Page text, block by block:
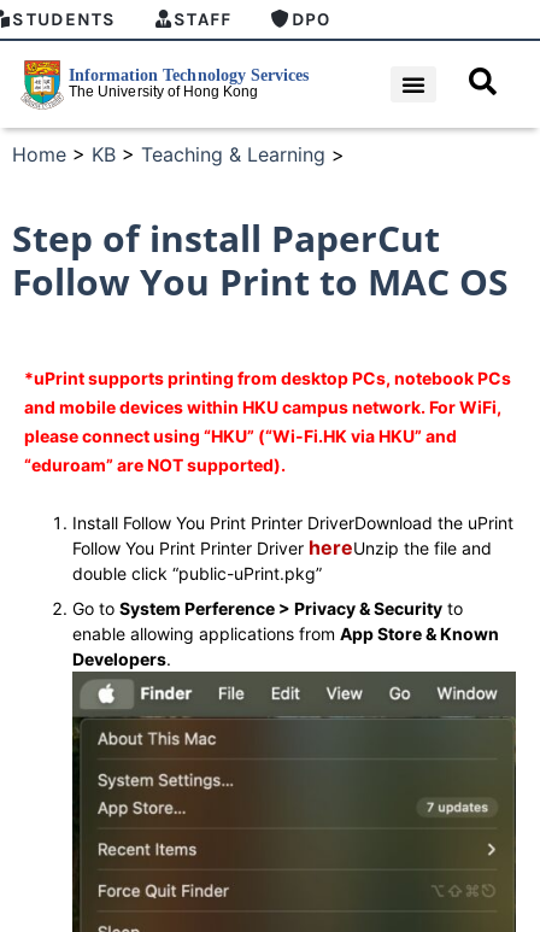
STUDENTS STAFF DPO
Home > KB > Teaching & Learning >
Step of install PaperCut
Follow You Print to MAC OS
*uPrint supports printing from desktop PCs, notebook PCs
and mobile devices within HKU campus network. For WiFi,
please connect using “HKU” (“Wi-Fi.HK via HKU” and
“eduroam” are NOT supported).
Install Follow You Print Printer DriverDownload the uPrint
Follow You Print Printer Driver hereUnzip the file and
double click “public-uPrint.pkg”
Go to System Perference > Privacy & Security to
enable allowing applications from App Store & Known
Developers.